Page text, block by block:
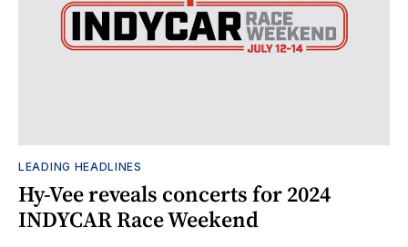
LEADING HEADLINES
Hy-Vee reveals concerts for 2024
INDYCAR Race Weekend